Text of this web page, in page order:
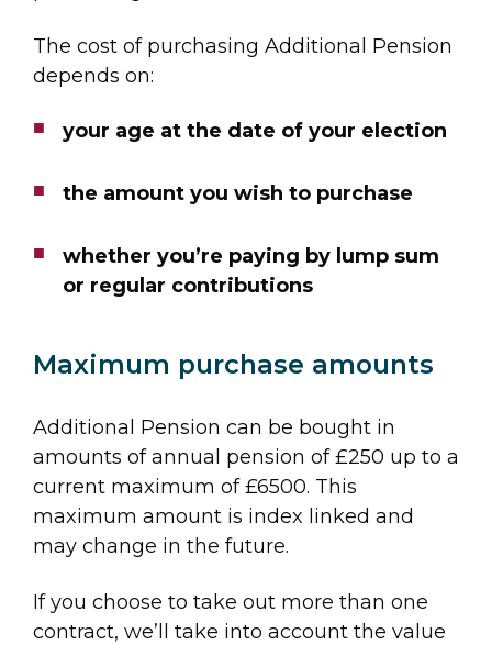
The cost of purchasing Additional Pension
depends on:
your age at the date of your election
the amount you wish to purchase
whether you’re paying by lump sum
or regular contributions
Maximum purchase amounts
Additional Pension can be bought in
amounts of annual pension of £250 up to a
current maximum of £6500. This
maximum amount is index linked and
may change in the future.
If you choose to take out more than one
contract, we’ll take into account the value